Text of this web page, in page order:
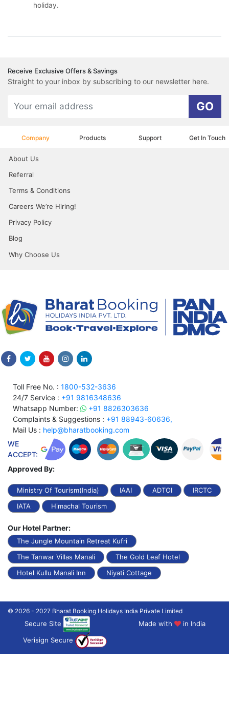
holiday.
Receive Exclusive Offers & Savings
Straight to your inbox by subscribing to our newsletter here.
GO
Company Products Support Get In Touch
About Us
Referral
Terms & Conditions
Careers We’re Hiring!
Privacy Policy
Blog
Why Choose Us
Toll Free No. : 1800-532-3636
24/7 Service : +91 9816348636
Whatsapp Number:
+91 8826303636
Complaints & Suggestions : +91 88943-60636,
Mail Us : help@bharatbooking.com
WE
ACCEPT:
Approved By:
Ministry Of Tourism(India) IAAI ADTOI
IRCTC
IATA
Himachal Tourism
Our Hotel Partner:
The Jungle Mountain Retreat Kufri
The Tanwar Villas Manali
The Gold Leaf Hotel
Hotel Kullu Manali Inn
Niyati Cottage
© 2026 - 2027 Bharat Booking Holidays India Private Limited
Secure Site Made with
in India
Verisign Secure